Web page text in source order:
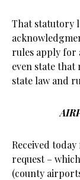
That statutory
rules apply for
even state
state law and
Received
request –
(county